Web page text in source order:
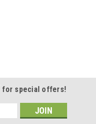
for special offers!